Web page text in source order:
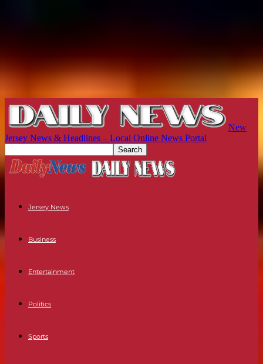
New
Jersey News & Headlines – Local Online News Portal
Jersey News
Business
Entertainment
Politics
Sports